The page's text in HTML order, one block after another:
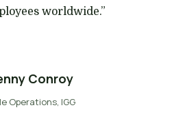
worldwide.”
Conroy
Operations, IGG